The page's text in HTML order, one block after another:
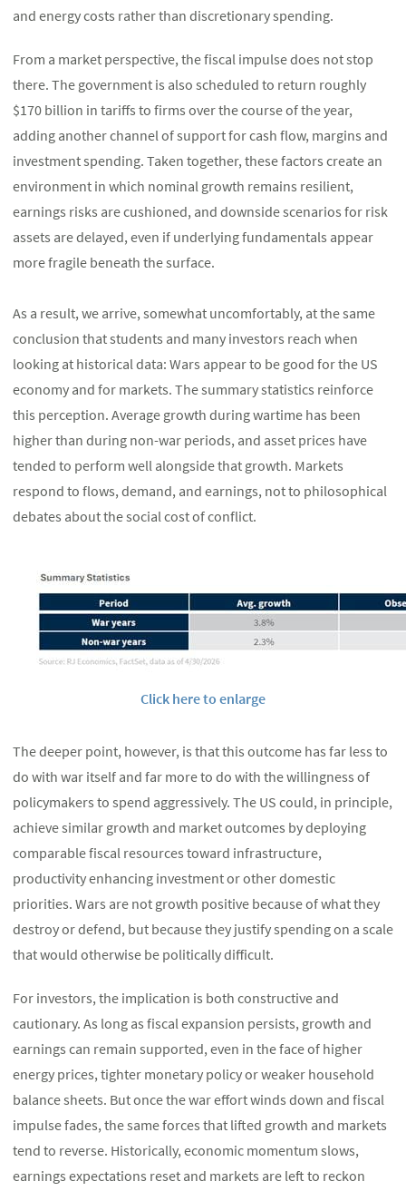
and energy costs rather than discretionary spending.
From a market perspective, the fiscal impulse does not stop
there. The government is also scheduled to return roughly
$170 billion in tariffs to firms over the course of the year,
adding another channel of support for cash flow, margins and
investment spending. Taken together, these factors create an
environment in which nominal growth remains resilient,
earnings risks are cushioned, and downside scenarios for risk
assets are delayed, even if underlying fundamentals appear
more fragile beneath the surface.
As a result, we arrive, somewhat uncomfortably, at the same
conclusion that students and many investors reach when
looking at historical data: Wars appear to be good for the US
economy and for markets. The summary statistics reinforce
this perception. Average growth during wartime has been
higher than during non-war periods, and asset prices have
tended to perform well alongside that growth. Markets
respond to flows, demand, and earnings, not to philosophical
debates about the social cost of conflict.
Click here to enlarge
The deeper point, however, is that this outcome has far less to
do with war itself and far more to do with the willingness of
policymakers to spend aggressively. The US could, in principle,
achieve similar growth and market outcomes by deploying
comparable fiscal resources toward infrastructure,
productivity enhancing investment or other domestic
priorities. Wars are not growth positive because of what they
destroy or defend, but because they justify spending on a scale
that would otherwise be politically difficult.
For investors, the implication is both constructive and
cautionary. As long as fiscal expansion persists, growth and
earnings can remain supported, even in the face of higher
energy prices, tighter monetary policy or weaker household
balance sheets. But once the war effort winds down and fiscal
impulse fades, the same forces that lifted growth and markets
tend to reverse. Historically, economic momentum slows,
earnings expectations reset and markets are left to reckon